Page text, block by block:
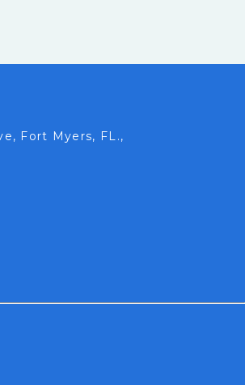
Fort Myers, FL.,